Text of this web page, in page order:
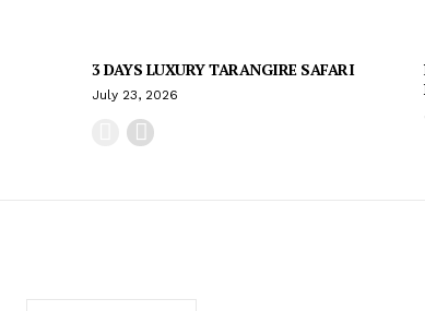
3 DAYS LUXURY TARANGIRE SAFARI
July 23, 2026